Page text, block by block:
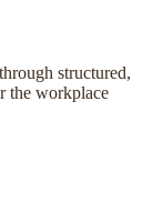
structured,
the workplace